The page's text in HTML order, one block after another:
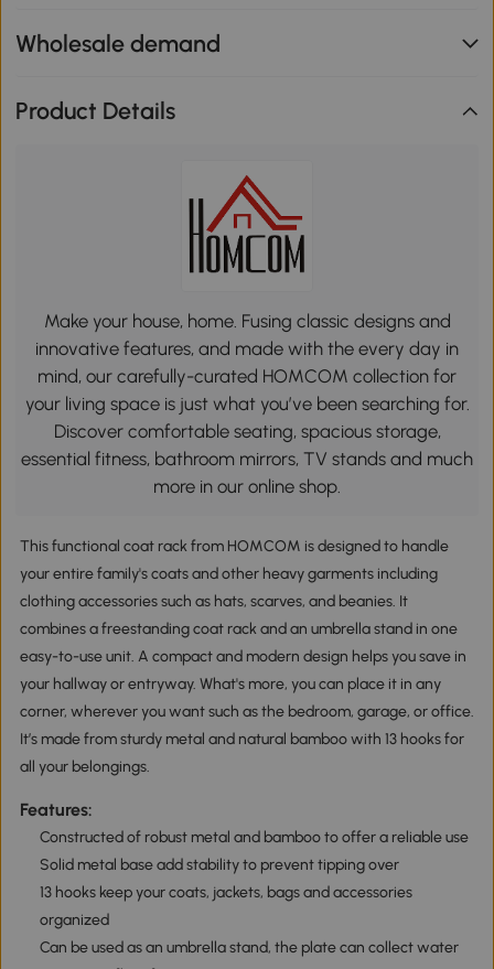
Wholesale demand
Product Details
Make your house, home. Fusing classic designs and
innovative features, and made with the every day in
mind, our carefully-curated HOMCOM collection for
your living space is just what you’ve been searching for.
Discover comfortable seating, spacious storage,
essential fitness, bathroom mirrors, TV stands and much
more in our online shop.
This functional coat rack from HOMCOM is designed to handle
your entire family's coats and other heavy garments including
clothing accessories such as hats, scarves, and beanies. It
combines a freestanding coat rack and an umbrella stand in one
easy-to-use unit. A compact and modern design helps you save in
your hallway or entryway. What's more, you can place it in any
corner, wherever you want such as the bedroom, garage, or office.
It’s made from sturdy metal and natural bamboo with 13 hooks for
all your belongings.
Features:
Constructed of robust metal and bamboo to offer a reliable use
Solid metal base add stability to prevent tipping over
13 hooks keep your coats, jackets, bags and accessories
organized
Can be used as an umbrella stand, the plate can collect water